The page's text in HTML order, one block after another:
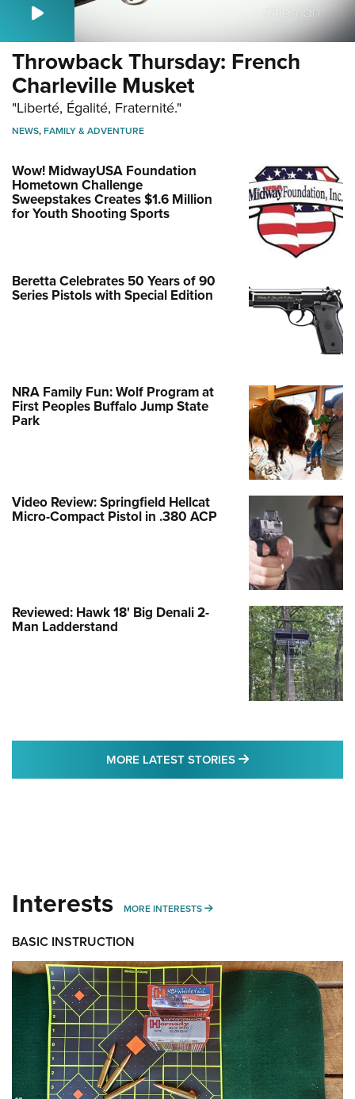
Throwback Thursday: French
Charleville Musket
"Liberté, Égalité, Fraternité."
NEWS,FAMILY & ADVENTURE
Wow! MidwayUSA Foundation
Hometown Challenge
Sweepstakes Creates $1.6 Million
for Youth Shooting Sports
Beretta Celebrates 50 Years of 90
Series Pistols with Special Edition
NRA Family Fun: Wolf Program at
First Peoples Buffalo Jump State
Park
Video Review: Springfield Hellcat
Micro-Compact Pistol in .380 ACP
Reviewed: Hawk 18' Big Denali 2-
Man Ladderstand
MORE LATEST STORIES MORE LATEST
Interests MORE INTERESTS MORE INTERESTS
BASIC INSTRUCTION